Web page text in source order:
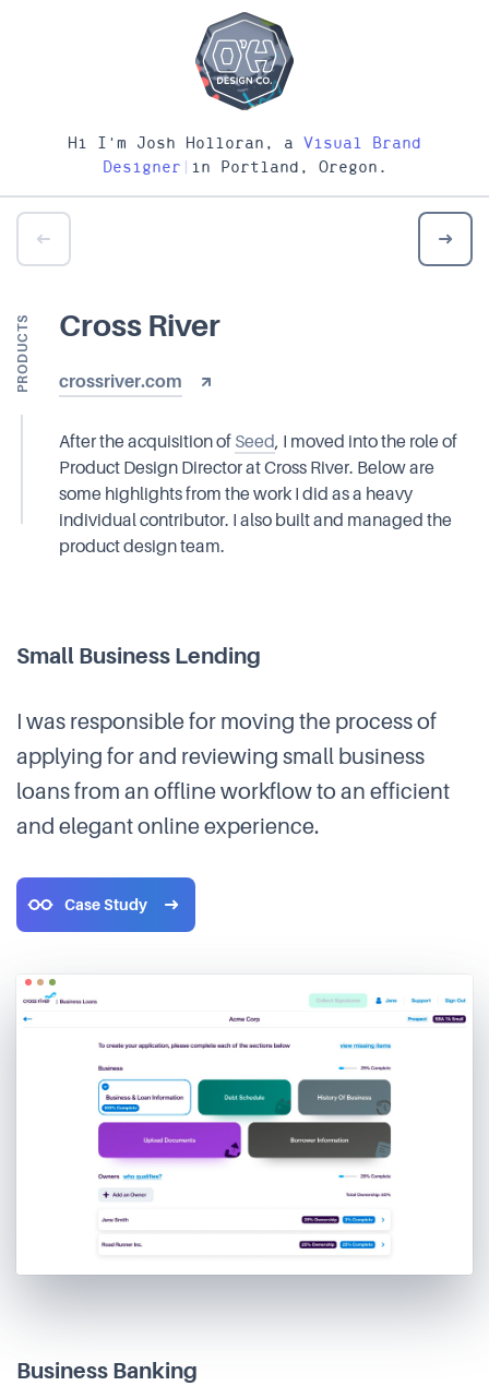
Hi I'm Josh Holloran, a Visual Brand
Designer
in Portland, Oregon.
PRODUCTS Cross River
crossriver.com
After the acquisition of Seed, I moved into the role of
Product Design Director at Cross River. Below are
some highlights from the work I did as a heavy
individual contributor. I also built and managed the
product design team.
Small Business Lending
I was responsible for moving the process of
applying for and reviewing small business
loans from an offline workflow to an efficient
and elegant online experience.
Case Study
Business Banking